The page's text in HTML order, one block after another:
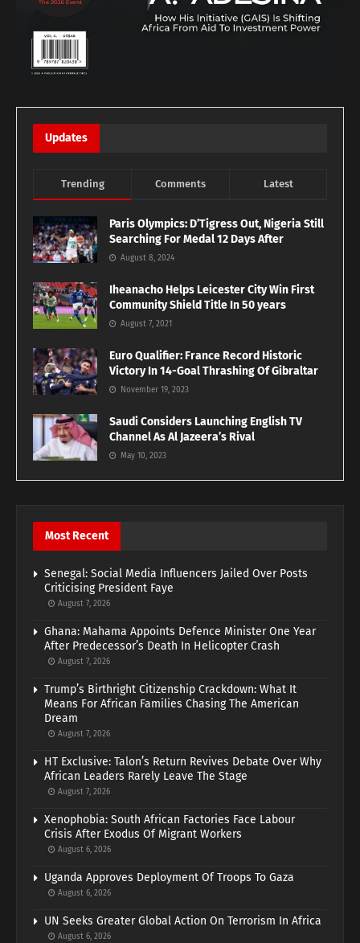
Updates
Trending Comments Latest
Paris Olympics: D’Tigress Out, Nigeria Still
Searching For Medal 12 Days After
August 8, 2024
Iheanacho Helps Leicester City Win First
Community Shield Title In 50 years
August 7, 2021
Euro Qualifier: France Record Historic
Victory In 14-Goal Thrashing Of Gibraltar
November 19, 2023
Saudi Considers Launching English TV
Channel As Al Jazeera’s Rival
May 10, 2023
Most Recent
Senegal: Social Media Influencers Jailed Over Posts
Criticising President Faye
August 7, 2026
Ghana: Mahama Appoints Defence Minister One Year
After Predecessor’s Death In Helicopter Crash
August 7, 2026
Trump’s Birthright Citizenship Crackdown: What It
Means For African Families Chasing The American
Dream
August 7, 2026
HT Exclusive: Talon’s Return Revives Debate Over Why
African Leaders Rarely Leave The Stage
August 7, 2026
Xenophobia: South African Factories Face Labour
Crisis After Exodus Of Migrant Workers
August 6, 2026
Uganda Approves Deployment Of Troops To Gaza
August 6, 2026
UN Seeks Greater Global Action On Terrorism In Africa
August 6, 2026